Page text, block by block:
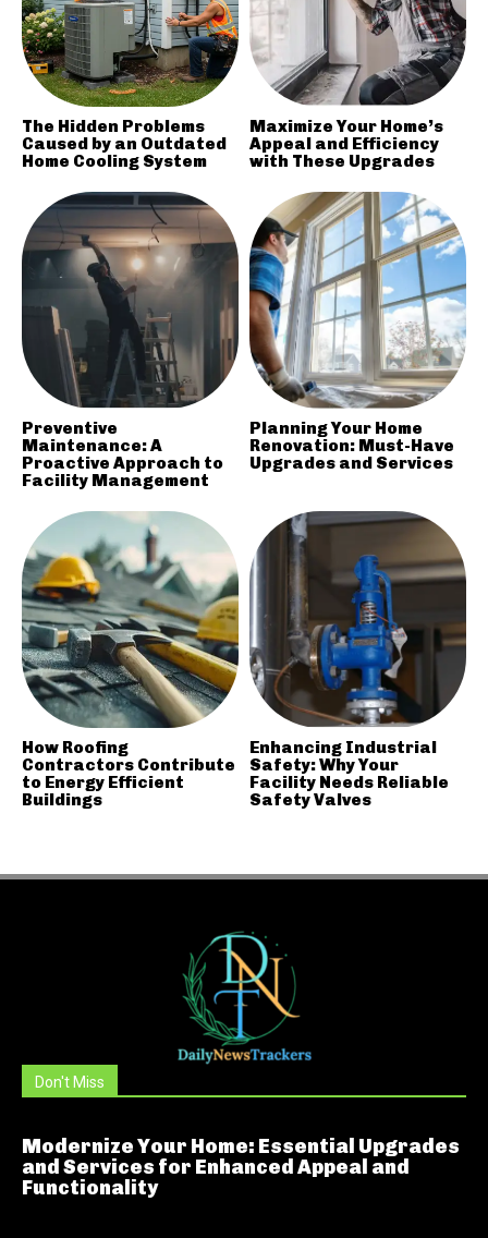
The Hidden Problems
Caused by an Outdated
Home Cooling System
Maximize Your Home’s
Appeal and Efficiency
with These Upgrades
Preventive
Maintenance: A
Proactive Approach to
Facility Management
Planning Your Home
Renovation: Must-Have
Upgrades and Services
How Roofing
Contractors Contribute
to Energy Efficient
Buildings
Enhancing Industrial
Safety: Why Your
Facility Needs Reliable
Safety Valves
Don't Miss
Modernize Your Home: Essential Upgrades
and Services for Enhanced Appeal and
Functionality